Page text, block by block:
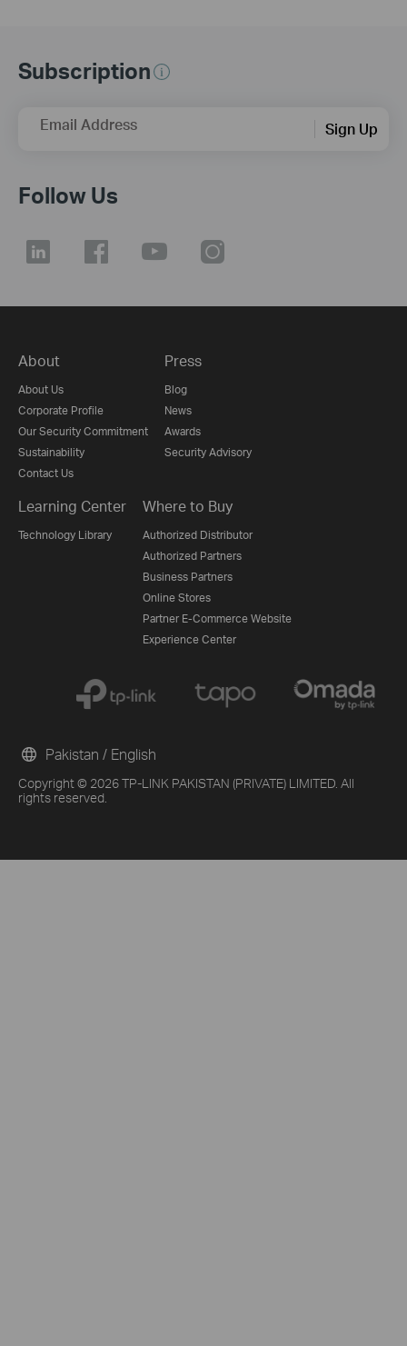
Subscription
Email Address Sign Up
Follow Us
About
About Us
Corporate Profile
Our Security Commitment
Sustainability
Contact Us
Press
Blog
News
Awards
Security Advisory
Learning Center
Technology Library
Where to Buy
Authorized Distributor
Authorized Partners
Business Partners
Online Stores
Partner E-Commerce Website
Experience Center
Copyright © 2026 TP-LINK PAKISTAN (PRIVATE) LIMITED. All
rights reserved.
Pakistan / English
From United States?